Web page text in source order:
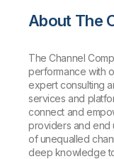
About The
The Channel
performance with
expert consulting
services and
connect and
providers and end
of unequalled
deep knowledge